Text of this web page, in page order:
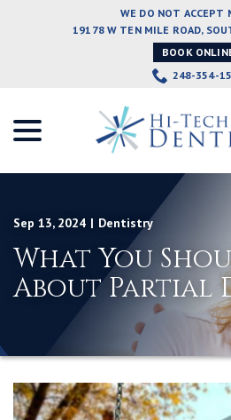
WE DO NOT ACCEPT
19178 W TEN MILE ROAD,
BOOK
248-354-
Sep 13, 2024 | Dentistry
What You
About Partial